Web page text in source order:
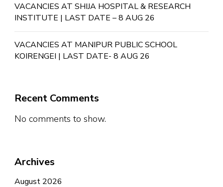
VACANCIES AT SHIJA HOSPITAL & RESEARCH
INSTITUTE | LAST DATE – 8 AUG 26
VACANCIES AT MANIPUR PUBLIC SCHOOL
KOIRENGEI | LAST DATE- 8 AUG 26
Recent Comments
No comments to show.
Archives
August 2026